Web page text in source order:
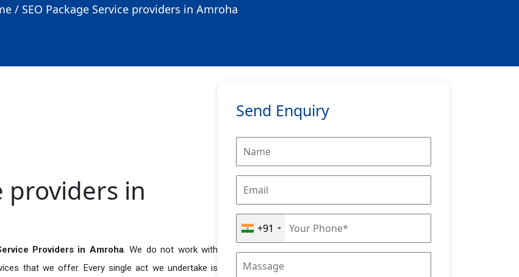
/ SEO Package Service providers in Amroha
providers in
Providers in Amroha. We do not work with
that we offer. Every single act we undertake is
Send Enquiry
+91